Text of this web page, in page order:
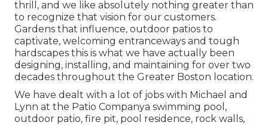
thrill, and we like absolutely nothing greater than
to recognize that vision for our customers.
Gardens that influence, outdoor patios to
captivate, welcoming entranceways and tough
hardscapes this is what we have actually been
designing, installing, and maintaining for over two
decades throughout the Greater Boston location.
We have dealt with a lot of jobs with Michael and
Lynn at the Patio Companya swimming pool,
outdoor patio, fire pit, pool residence, rock walls,